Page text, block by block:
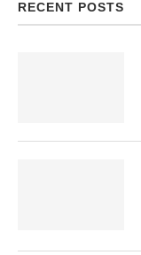
RECENT POSTS